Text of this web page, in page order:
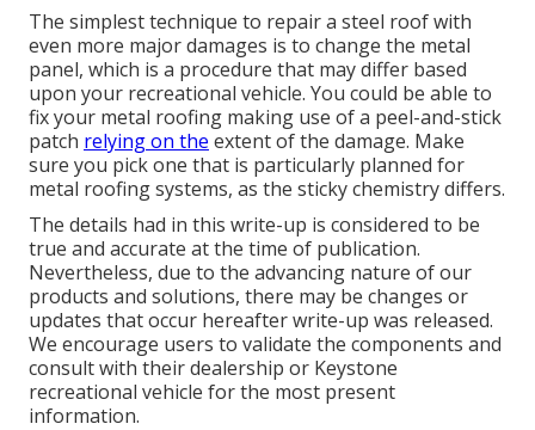
The simplest technique to repair a steel roof with
even more major damages is to change the metal
panel, which is a procedure that may differ based
upon your recreational vehicle. You could be able to
fix your metal roofing making use of a peel-and-stick
patch relying on the extent of the damage. Make
sure you pick one that is particularly planned for
metal roofing systems, as the sticky chemistry differs.
The details had in this write-up is considered to be
true and accurate at the time of publication.
Nevertheless, due to the advancing nature of our
products and solutions, there may be changes or
updates that occur hereafter write-up was released.
We encourage users to validate the components and
consult with their dealership or Keystone
recreational vehicle for the most present
information.